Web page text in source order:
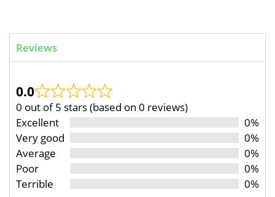
Reviews
0.0
0 out of 5 stars (based on 0 reviews)
Excellent
0%
Very good
0%
Average
0%
Poor
0%
Terrible
0%